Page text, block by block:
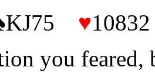
♥
you feared,